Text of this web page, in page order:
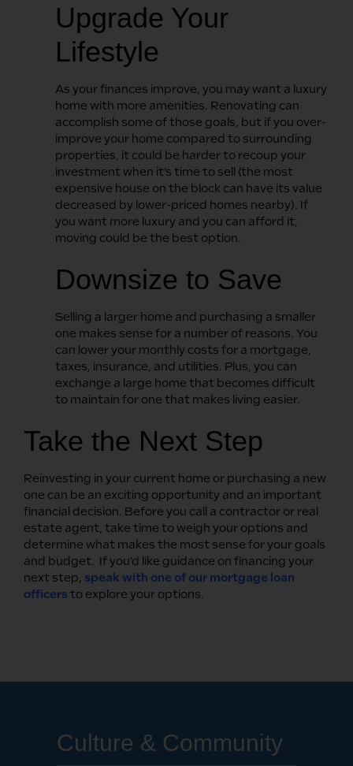
Culture & Community
Upgrade Your
Lifestyle
As your finances improve, you may want a luxury
home with more amenities. Renovating can
accomplish some of those goals, but if you over-
improve your home compared to surrounding
properties, it could be harder to recoup your
investment when it’s time to sell (the most
expensive house on the block can have its value
decreased by lower-priced homes nearby). If
you want more luxury and you can afford it,
moving could be the best option.
Downsize to Save
Selling a larger home and purchasing a smaller
one makes sense for a number of reasons. You
can lower your monthly costs for a mortgage,
taxes, insurance, and utilities. Plus, you can
exchange a large home that becomes difficult
to maintain for one that makes living easier.
Take the Next Step
Reinvesting in your current home or purchasing a new
one can be an exciting opportunity and an important
financial decision. Before you call a contractor or real
estate agent, take time to weigh your options and
determine what makes the most sense for your goals
and budget. If you’d like guidance on financing your
next step, speak with one of our mortgage loan
officers to explore your options.